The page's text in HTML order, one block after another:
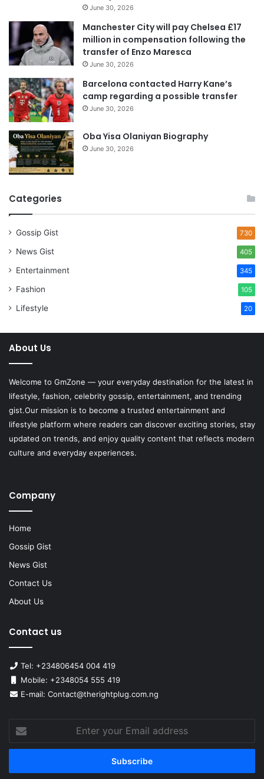
e
s
June 30, 2026
Manchester City will pay Chelsea £17
million in compensation following the
transfer of Enzo Maresca
June 30, 2026
Barcelona contacted Harry Kane’s
camp regarding a possible transfer
June 30, 2026
Oba Yisa Olaniyan Biography
June 30, 2026
Categories
Gossip Gist 730
News Gist 405
Entertainment 345
Fashion 105
Lifestyle 20
About Us
Welcome to GmZone — your everyday destination for the latest in
lifestyle, fashion, celebrity gossip, entertainment, and trending
gist.Our mission is to become a trusted entertainment and
lifestyle platform where readers can discover exciting stories, stay
updated on trends, and enjoy quality content that reflects modern
culture and everyday experiences.
Company
Home
Gossip Gist
News Gist
Contact Us
About Us
Contact us
Tel: +234806454 004 419
Mobile: +2348054 555 419
E-mail: Contact@therightplug.com.ng
your
Email